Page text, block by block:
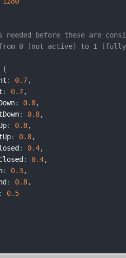
needed before these are
0 (not active) to 1
{
: 0.7,
: 0.7,
: 0.8,
: 0.8,
: 0.8,
: 0.8,
: 0.4,
: 0.4,
: 0.3,
: 0.8,
:
0.5